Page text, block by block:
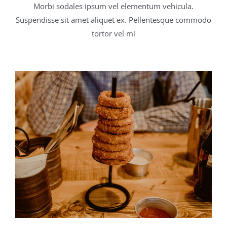
Morbi sodales ipsum vel elementum vehicula.
Suspendisse sit amet aliquet ex. Pellentesque commodo
tortor vel mi